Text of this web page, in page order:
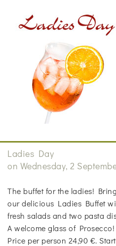
Ladies Day
on Wednesday, 2
The buffet for the ladies!
our delicious Ladies Buffet
fresh salads and two pasta
A welcome glass of Prosecco!
Price per person 24,90 €.